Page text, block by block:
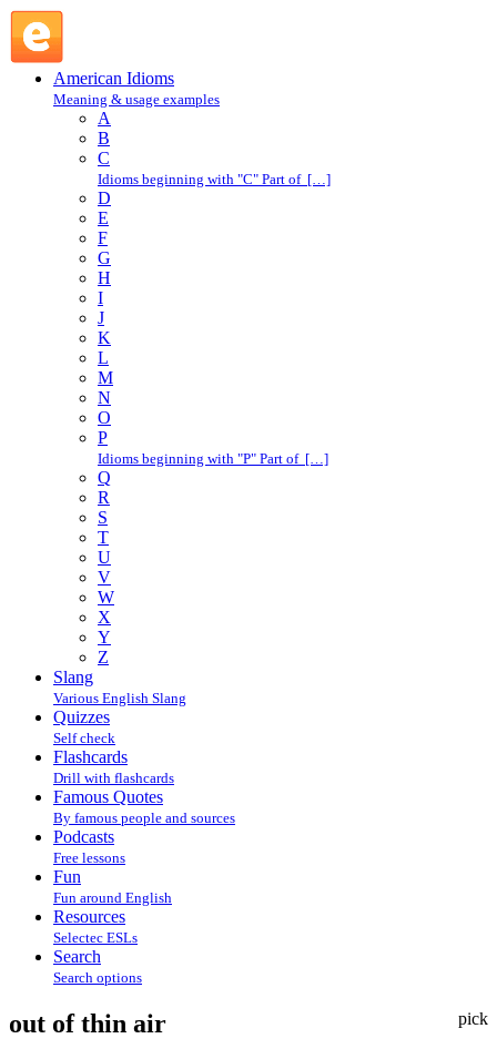
American Idioms
Meaning & usage examples
A
B
C
Idioms beginning with "C" Part of […]
D
E
F
G
H
I
J
K
L
M
N
O
P
Idioms beginning with "P" Part of […]
Q
R
S
T
U
V
W
X
Y
Z
Slang
Various English Slang
Quizzes
Self check
Flashcards
Drill with flashcards
Famous Quotes
By famous people and sources
Podcasts
Free lessons
Fun
Fun around English
Resources
Selectec ESLs
Search
Search options
pick
out of thin air